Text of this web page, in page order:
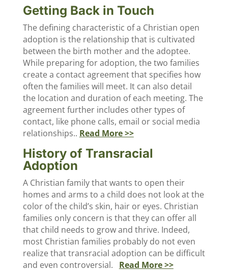
Getting Back in Touch
The defining characteristic of a Christian open
adoption is the relationship that is cultivated
between the birth mother and the adoptee.
While preparing for adoption, the two families
create a contact agreement that specifies how
often the families will meet. It can also detail
the location and duration of each meeting. The
agreement further includes other types of
contact, like phone calls, email or social media
relationships.. Read More >>
History of Transracial
Adoption
A Christian family that wants to open their
homes and arms to a child does not look at the
color of the child’s skin, hair or eyes. Christian
families only concern is that they can offer all
that child needs to grow and thrive. Indeed,
most Christian families probably do not even
realize that transracial adoption can be difficult
and even controversial. Read More >>